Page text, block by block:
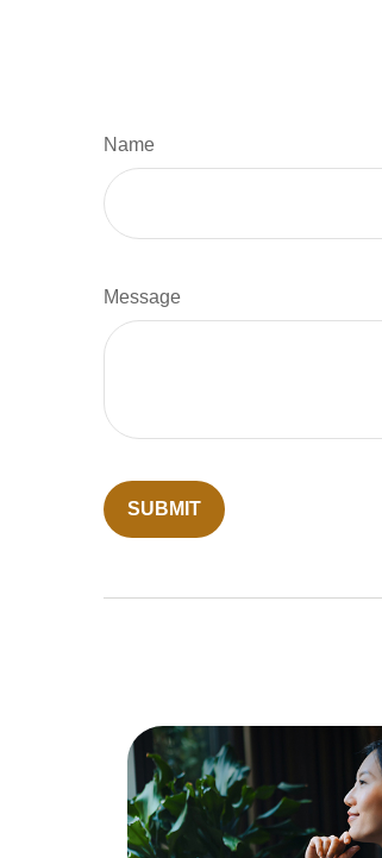
Name
Message